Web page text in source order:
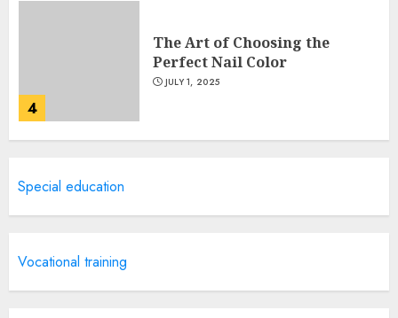
4
The Art of Choosing the
Perfect Nail Color
JULY 1, 2025
Special education
Vocational training